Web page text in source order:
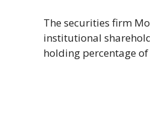
The securities firm
institutional
holding percentage